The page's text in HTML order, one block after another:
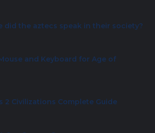
did the aztecs speak in their society?
and Keyboard for Age of
2 Civilizations Complete Guide